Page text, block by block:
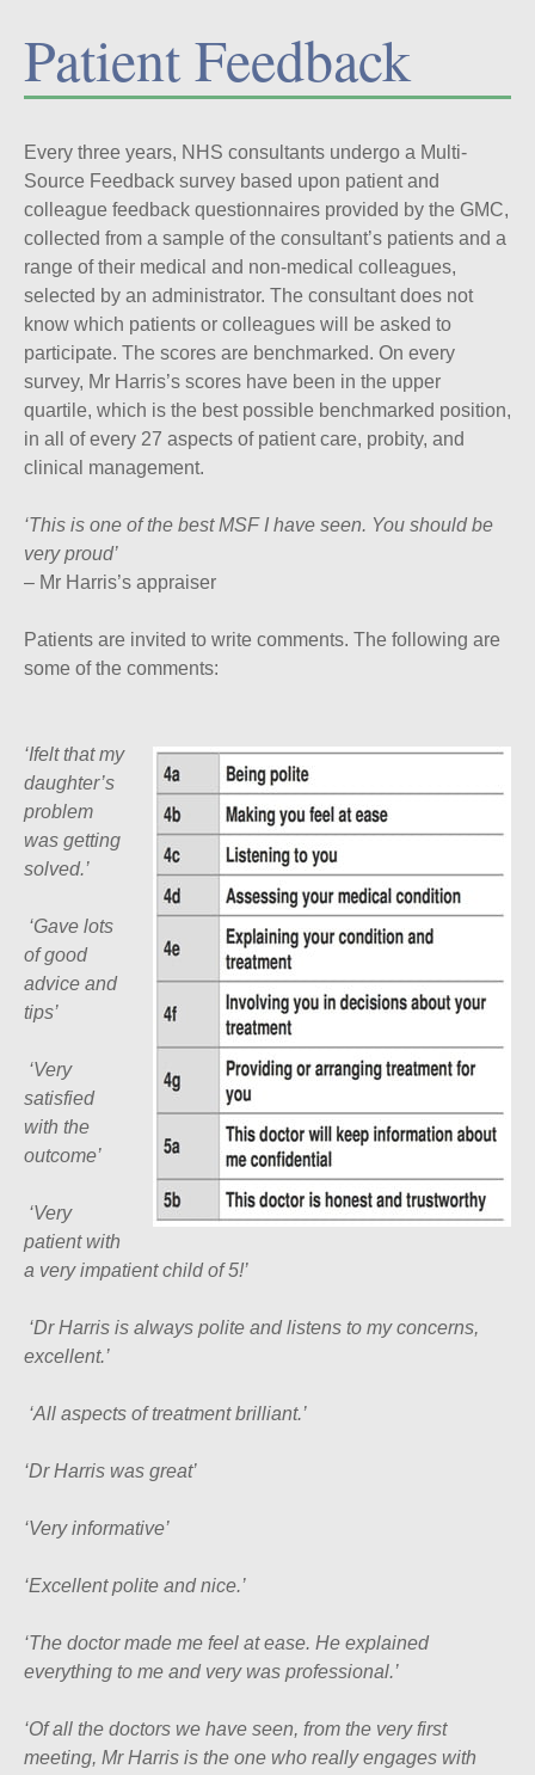
Patient Feedback
Every three years, NHS consultants undergo a Multi-
Source Feedback survey based upon patient and
colleague feedback questionnaires provided by the GMC,
collected from a sample of the consultant’s patients and a
range of their medical and non-medical colleagues,
selected by an administrator. The consultant does not
know which patients or colleagues will be asked to
participate. The scores are benchmarked. On every
survey, Mr Harris’s scores have been in the upper
quartile, which is the best possible benchmarked position,
in all of every 27 aspects of patient care, probity, and
clinical management.
‘This is one of the best MSF I have seen. You should be
very proud’
– Mr Harris’s appraiser
Patients are invited to write comments. The following are
some of the comments:
‘Ifelt that my
daughter’s
problem
was getting
solved.’
‘Gave lots
of good
advice and
tips’
‘Very
satisfied
with the
outcome’
‘Very
patient with
a very impatient child of 5!’
‘Dr Harris is always polite and listens to my concerns,
excellent.’
‘All aspects of treatment brilliant.’
‘Dr Harris was great’
‘Very informative’
‘Excellent polite and nice.’
‘The doctor made me feel at ease. He explained
everything to me and very was professional.’
‘Of all the doctors we have seen, from the very first
meeting, Mr Harris is the one who really engages with